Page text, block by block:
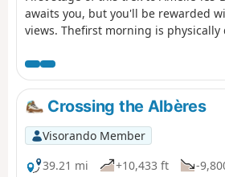
awaits you, but you'll be rewarded
views. Thefirst morning is physically
in one go. The rest of the day is
be on the ridge.
Crossing the Albères
Visorando Member
39.21 mi
+10,433 ft -